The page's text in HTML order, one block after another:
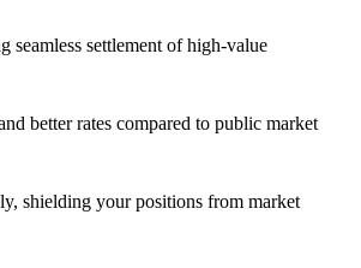
seamless settlement of high-value
better rates compared to public market
shielding your positions from market